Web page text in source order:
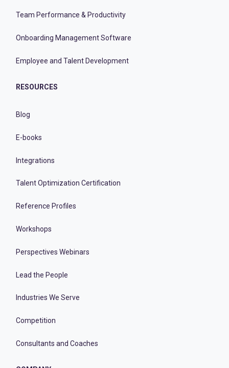
Team Performance & Productivity
Onboarding Management Software
Employee and Talent Development
RESOURCES
Blog
E-books
Integrations
Talent Optimization Certification
Reference Profiles
Workshops
Perspectives Webinars
Lead the People
Industries We Serve
Competition
Consultants and Coaches